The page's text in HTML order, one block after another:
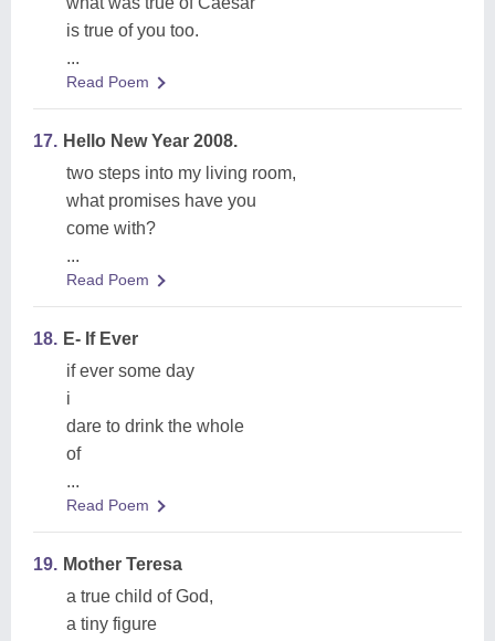
is true of you too.
...
Read Poem
17. Hello New Year 2008.
two steps into my living room,
what promises have you
come with?
...
Read Poem
18. E- If Ever
if ever some day
i
dare to drink the whole
of
...
Read Poem
19. Mother Teresa
a true child of God,
a tiny figure